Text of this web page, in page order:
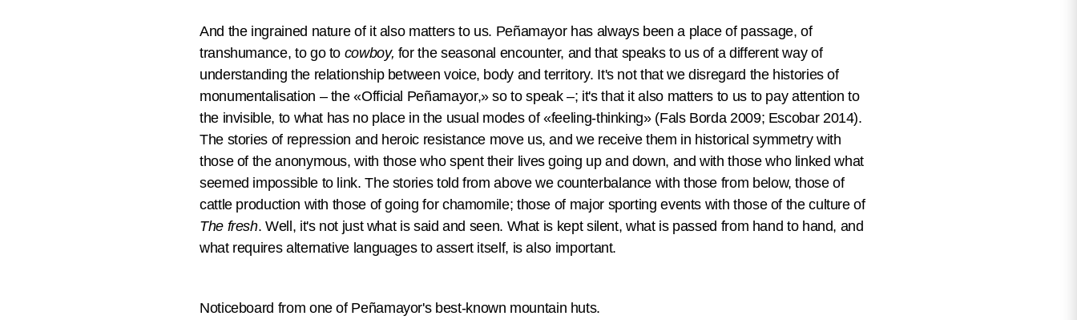
And the ingrained nature of it also matters to us. Peñamayor has always been a place of passage, of
transhumance, to go to cowboy, for the seasonal encounter, and that speaks to us of a different way of
understanding the relationship between voice, body and territory. It's not that we disregard the histories of
monumentalisation – the «Official Peñamayor,» so to speak –; it's that it also matters to us to pay attention to
the invisible, to what has no place in the usual modes of «feeling-thinking» (Fals Borda 2009; Escobar 2014).
The stories of repression and heroic resistance move us, and we receive them in historical symmetry with
those of the anonymous, with those who spent their lives going up and down, and with those who linked what
seemed impossible to link. The stories told from above we counterbalance with those from below, those of
cattle production with those of going for chamomile; those of major sporting events with those of the culture of
The fresh. Well, it's not just what is said and seen. What is kept silent, what is passed from hand to hand, and
what requires alternative languages to assert itself, is also important.
Noticeboard from one of Peñamayor's best-known mountain huts.